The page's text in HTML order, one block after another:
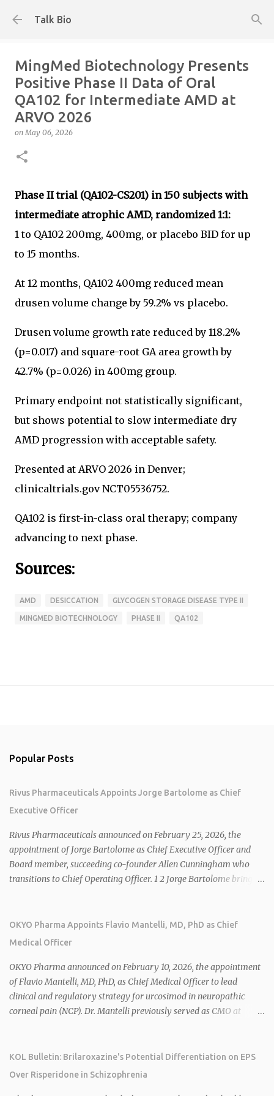
Talk Bio
MingMed Biotechnology Presents
Positive Phase II Data of Oral
QA102 for Intermediate AMD at
ARVO 2026
onMay 06, 2026
Phase II trial (QA102-CS201) in 150 subjects with
intermediate atrophic AMD, randomized 1:1:
1 to QA102 200mg, 400mg, or placebo BID for up
to 15 months.
At 12 months, QA102 400mg reduced mean
drusen volume change by 59.2% vs placebo.
Drusen volume growth rate reduced by 118.2%
(p=0.017) and square-root GA area growth by
42.7% (p=0.026) in 400mg group.
Primary endpoint not statistically significant,
but shows potential to slow intermediate dry
AMD progression with acceptable safety.
Presented at ARVO 2026 in Denver;
clinicaltrials.gov NCT05536752.
QA102 is first-in-class oral therapy; company
advancing to next phase.
Sources:
AMD DESICCATION GLYCOGEN STORAGE DISEASE TYPE II
MINGMED BIOTECHNOLOGY PHASE II QA102
Popular Posts
Rivus Pharmaceuticals Appoints Jorge Bartolome as Chief
Executive Officer
Rivus Pharmaceuticals announced on February 25, 2026, the
appointment of Jorge Bartolome as Chief Executive Officer and
Board member, succeeding co-founder Allen Cunningham who
transitions to Chief Operating Officer. 1 2 Jorge Bartolome brings
sales. 1 2 Rivus focuses on oral therapies for MASH, obesity, and
cardiometabolic diseases, with lead candidate HU6 (oral
2026 plans include advancing HU6 in the AMPLIFY Phase 2 trial
for MASH and initiating first clinical trial for RV-8451, an oral
muscle-preserving GLP-1 for obesity. 1 2 Ian F. Smith, Co-Chair of
the Board, highlighted Bartolome's expertise in late-stage
release/2026/02/25/3244576/0/en/Rivus-Pharmaceu...
OKYO Pharma Appoints Flavio Mantelli, MD, PhD as Chief
Medical Officer
OKYO Pharma announced on February 10, 2026, the appointment
of Flavio Mantelli, MD, PhD, as Chief Medical Officer to lead
clinical and regulatory strategy for urcosimod in neuropathic
corneal pain (NCP). Dr. Mantelli previously served as CMO at
over $1 billion in sales in 2024. Urcosimod has FDA Fast Track
designation for NCP, with a planned ~150-subject Phase 2b/3
KOL Bulletin: Brilaroxazine's Potential Differentiation on EPS
Over Risperidone in Schizophrenia